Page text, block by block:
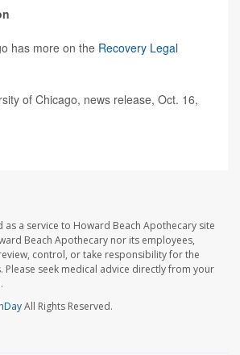
has more on the Recovery Legal
of Chicago, news release, Oct. 16,
as a service to Howard Beach Apothecary site
Beach Apothecary nor its employees,
control, or take responsibility for the
Please seek medical advice directly from your
All Rights Reserved.